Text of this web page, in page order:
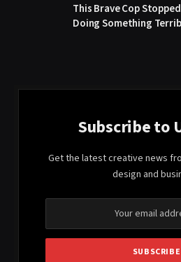
This Brave Cop
Doing Something
Subscribe to
Get the latest creative news
design and